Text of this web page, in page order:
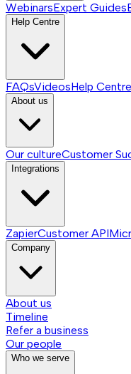
WebinarsExpert Guides
Help Centre
FAQsVideosHelp Centre
About us
Our cultureCustomer
Integrations
ZapierCustomer API
Company
About us
Timeline
Refer a business
Our people
Who we serve